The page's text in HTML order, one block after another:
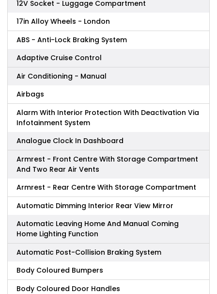
12V Socket - Luggage Compartment
17in Alloy Wheels - London
ABS - Anti-Lock Braking System
Adaptive Cruise Control
Air Conditioning - Manual
Airbags
Alarm With Interior Protection With Deactivation Via
Infotainment System
Analogue Clock In Dashboard
Armrest - Front Centre With Storage Compartment
And Two Rear Air Vents
Armrest - Rear Centre With Storage Compartment
Automatic Dimming Interior Rear View Mirror
Automatic Leaving Home And Manual Coming
Home Lighting Function
Automatic Post-Collision Braking System
Body Coloured Bumpers
Body Coloured Door Handles